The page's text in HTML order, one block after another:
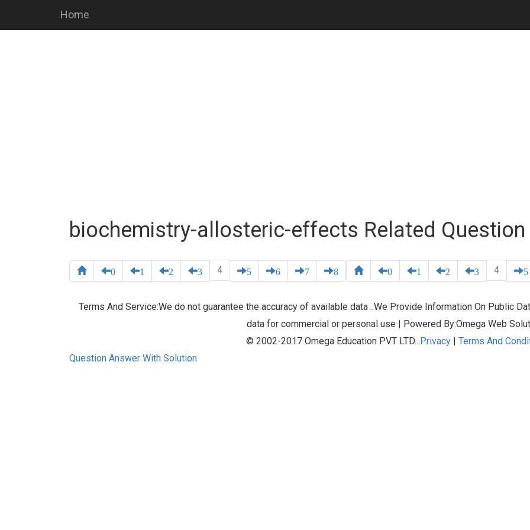
Home
biochemistry-allosteric-effects Related Question
0 1 2 3 4 5 6 7 8 0 1 2 3 4 5
Terms And Service:We do not guarantee the accuracy of available data ..We Provide Information On Public
data for commercial or personal use | Powered By:Omega Web
© 2002-2017 Omega Education PVT LTD...Privacy| Terms And
Question Answer With Solution